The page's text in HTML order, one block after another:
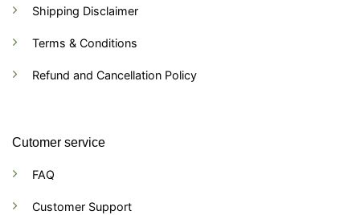
Shipping Disclaimer
Terms & Conditions
Refund and Cancellation Policy
Cutomer service
FAQ
Customer Support